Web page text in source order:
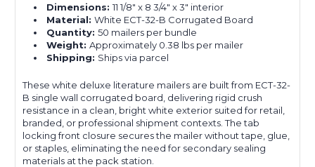
Dimensions:11 1/8" x 8 3/4" x 3" interior
Material:White ECT-32-B Corrugated Board
Quantity:50 mailers per bundle
Weight:Approximately 0.38 lbs per mailer
Shipping: Ships via parcel
These white deluxe literature mailers are built from ECT-32-
B single wall corrugated board, delivering rigid crush
resistance in a clean, bright white exterior suited for retail,
branded, or professional shipment contexts. The tab
locking front closure secures the mailer without tape, glue,
or staples, eliminating the need for secondary sealing
materials at the pack station.